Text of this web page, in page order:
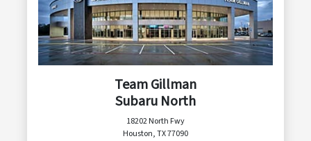
Team Gillman
Subaru North
18202 North Fwy
Houston, TX 77090